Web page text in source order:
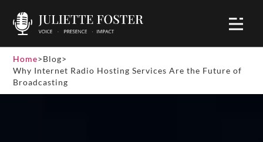
Home>Blog>
Why Internet Radio Hosting Services Are the Future of
Broadcasting